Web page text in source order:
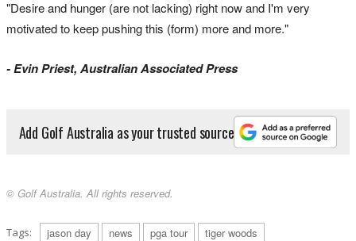
"Desire and hunger (are not lacking) right now and I'm very
motivated to keep pushing this (form) more and more."
- Evin Priest, Australian Associated Press
Add Golf Australia as your trusted source
© Golf Australia. All rights reserved.
Tags: jason day news pga tour tiger woods